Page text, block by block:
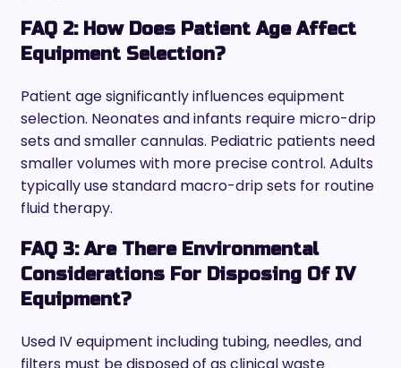
FAQ 2: How Does Patient Age Affect
Equipment Selection?
Patient age significantly influences equipment
selection. Neonates and infants require micro-drip
sets and smaller cannulas. Pediatric patients need
smaller volumes with more precise control. Adults
typically use standard macro-drip sets for routine
fluid therapy.
FAQ 3: Are There Environmental
Considerations For Disposing Of IV
Equipment?
Used IV equipment including tubing, needles, and